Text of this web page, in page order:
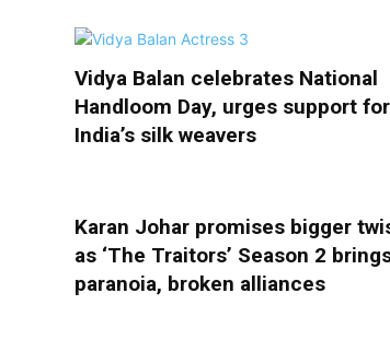
Vidya Balan celebrates National
Handloom Day, urges support for
India’s silk weavers
Karan Johar promises bigger
as ‘The Traitors’ Season 2
paranoia, broken alliances